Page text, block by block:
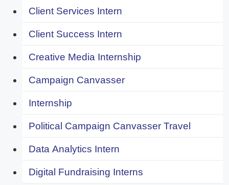
Client Services Intern
Client Success Intern
Creative Media Internship
Campaign Canvasser
Internship
Political Campaign Canvasser Travel
Data Analytics Intern
Digital Fundraising Interns